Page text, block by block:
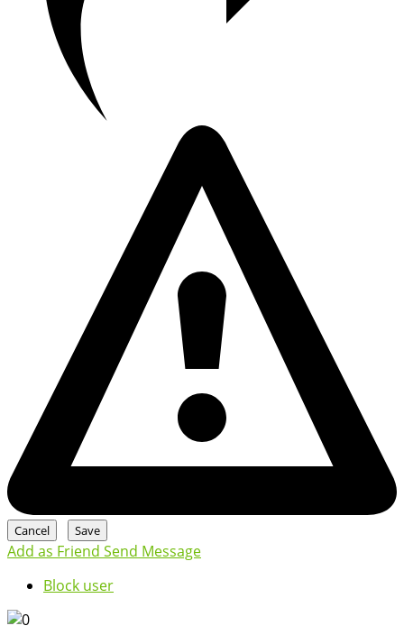
Add as Friend Send Message
Block user